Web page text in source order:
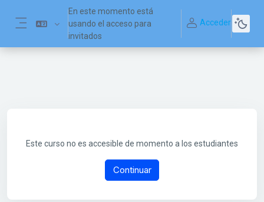
En este momento está
usando el acceso para
invitados
Acceder
Este curso no es accesible de momento a los estudiantes
Continuar